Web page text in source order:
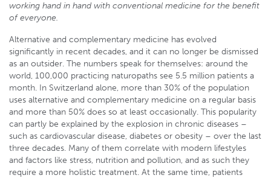
working hand in hand with conventional medicine for the benefit
of everyone.
Alternative and complementary medicine has evolved
significantly in recent decades, and it can no longer be dismissed
as an outsider. The numbers speak for themselves: around the
world, 100,000 practicing naturopaths see 5.5 million patients a
month. In Switzerland alone, more than 30% of the population
uses alternative and complementary medicine on a regular basis
and more than 50% does so at least occasionally. This popularity
can partly be explained by the explosion in chronic diseases –
such as cardiovascular disease, diabetes or obesity – over the last
three decades. Many of them correlate with modern lifestyles
and factors like stress, nutrition and pollution, and as such they
require a more holistic treatment. At the same time, patients